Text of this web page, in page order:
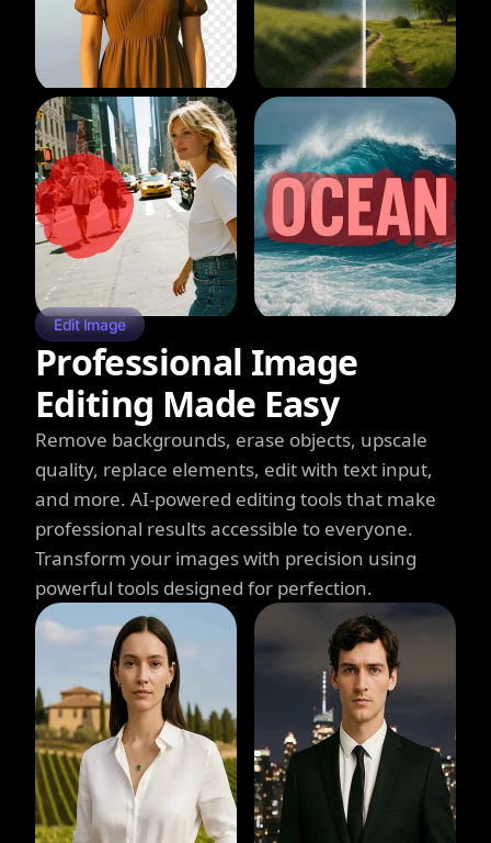
Edit Image
Professional Image
Editing Made Easy
Remove backgrounds, erase objects, upscale
quality, replace elements, edit with text input,
and more. AI-powered editing tools that make
professional results accessible to everyone.
Transform your images with precision using
powerful tools designed for perfection.